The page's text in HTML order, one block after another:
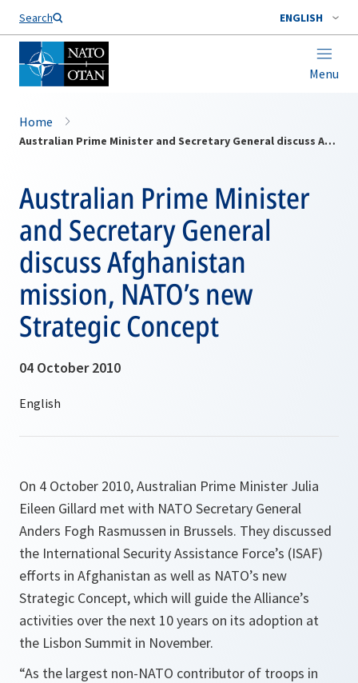
Search ENGLISH
Menu
Home
Australian Prime Minister and Secretary General discuss Afghanistan mission, NATO’s new Strategic Concept
Australian Prime Minister
and Secretary General
discuss Afghanistan
mission, NATO’s new
Strategic Concept
04 October 2010
On 4 October 2010, Australian Prime Minister Julia
Eileen Gillard met with NATO Secretary General
Anders Fogh Rasmussen in Brussels. They discussed
the International Security Assistance Force’s (ISAF)
efforts in Afghanistan as well as NATO’s new
Strategic Concept, which will guide the Alliance’s
activities over the next 10 years on its adoption at
the Lisbon Summit in November.
“As the largest non-NATO contributor of troops in